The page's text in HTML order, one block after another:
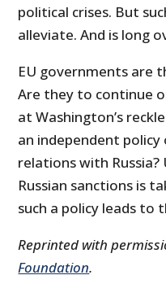
political crises. But
alleviate. And is long
EU governments are
Are they to continue
at Washington’s
an independent
relations with
Russian sanctions is
such a policy leads to
Reprinted with
Foundation.